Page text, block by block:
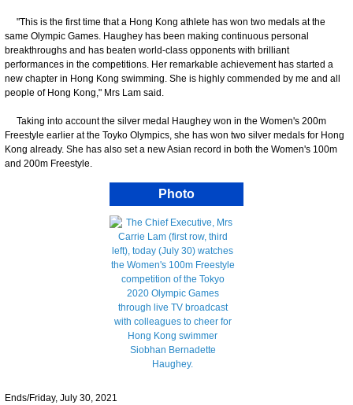
"This is the first time that a Hong Kong athlete has won two medals at the
same Olympic Games. Haughey has been making continuous personal
breakthroughs and has beaten world-class opponents with brilliant
performances in the competitions. Her remarkable achievement has started a
new chapter in Hong Kong swimming. She is highly commended by me and all
people of Hong Kong," Mrs Lam said.
Taking into account the silver medal Haughey won in the Women's 200m
Freestyle earlier at the Toyko Olympics, she has won two silver medals for Hong
Kong already. She has also set a new Asian record in both the Women's 100m
and 200m Freestyle.
Photo
Ends/Friday, July 30, 2021